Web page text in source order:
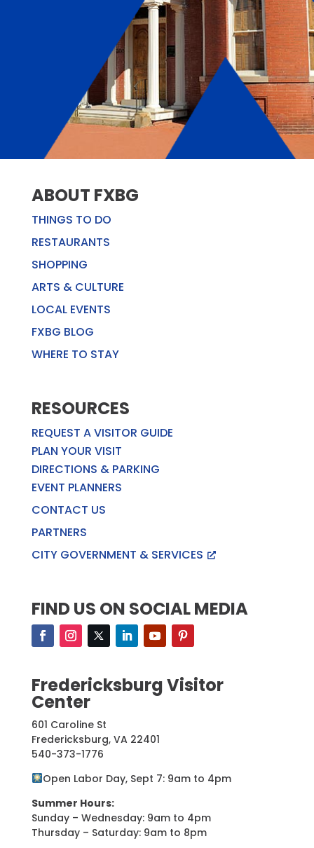
ABOUT FXBG
THINGS TO DO
RESTAURANTS
SHOPPING
ARTS & CULTURE
LOCAL EVENTS
FXBG BLOG
WHERE TO STAY
RESOURCES
REQUEST A VISITOR GUIDE
PLAN YOUR VISIT
DIRECTIONS & PARKING
EVENT PLANNERS
CONTACT US
PARTNERS
CITY GOVERNMENT & SERVICES
FIND US ON SOCIAL MEDIA
Fredericksburg Visitor
Center
601 Caroline St
Fredericksburg, VA 22401
540-373-1776
Open Labor Day, Sept 7: 9am to 4pm
Summer Hours:
Sunday – Wednesday: 9am to 4pm
Thursday – Saturday: 9am to 8pm